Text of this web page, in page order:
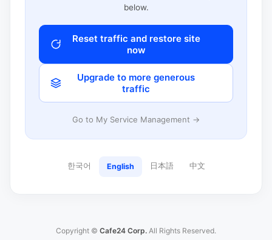
below.
Reset traffic and restore site
now
Upgrade to more generous
traffic
Go to My Service Management →
한국어 English 日本語 中文
Copyright © Cafe24 Corp. All Rights Reserved.